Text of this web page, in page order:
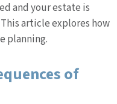
and your estate is
article explores how
planning.
of